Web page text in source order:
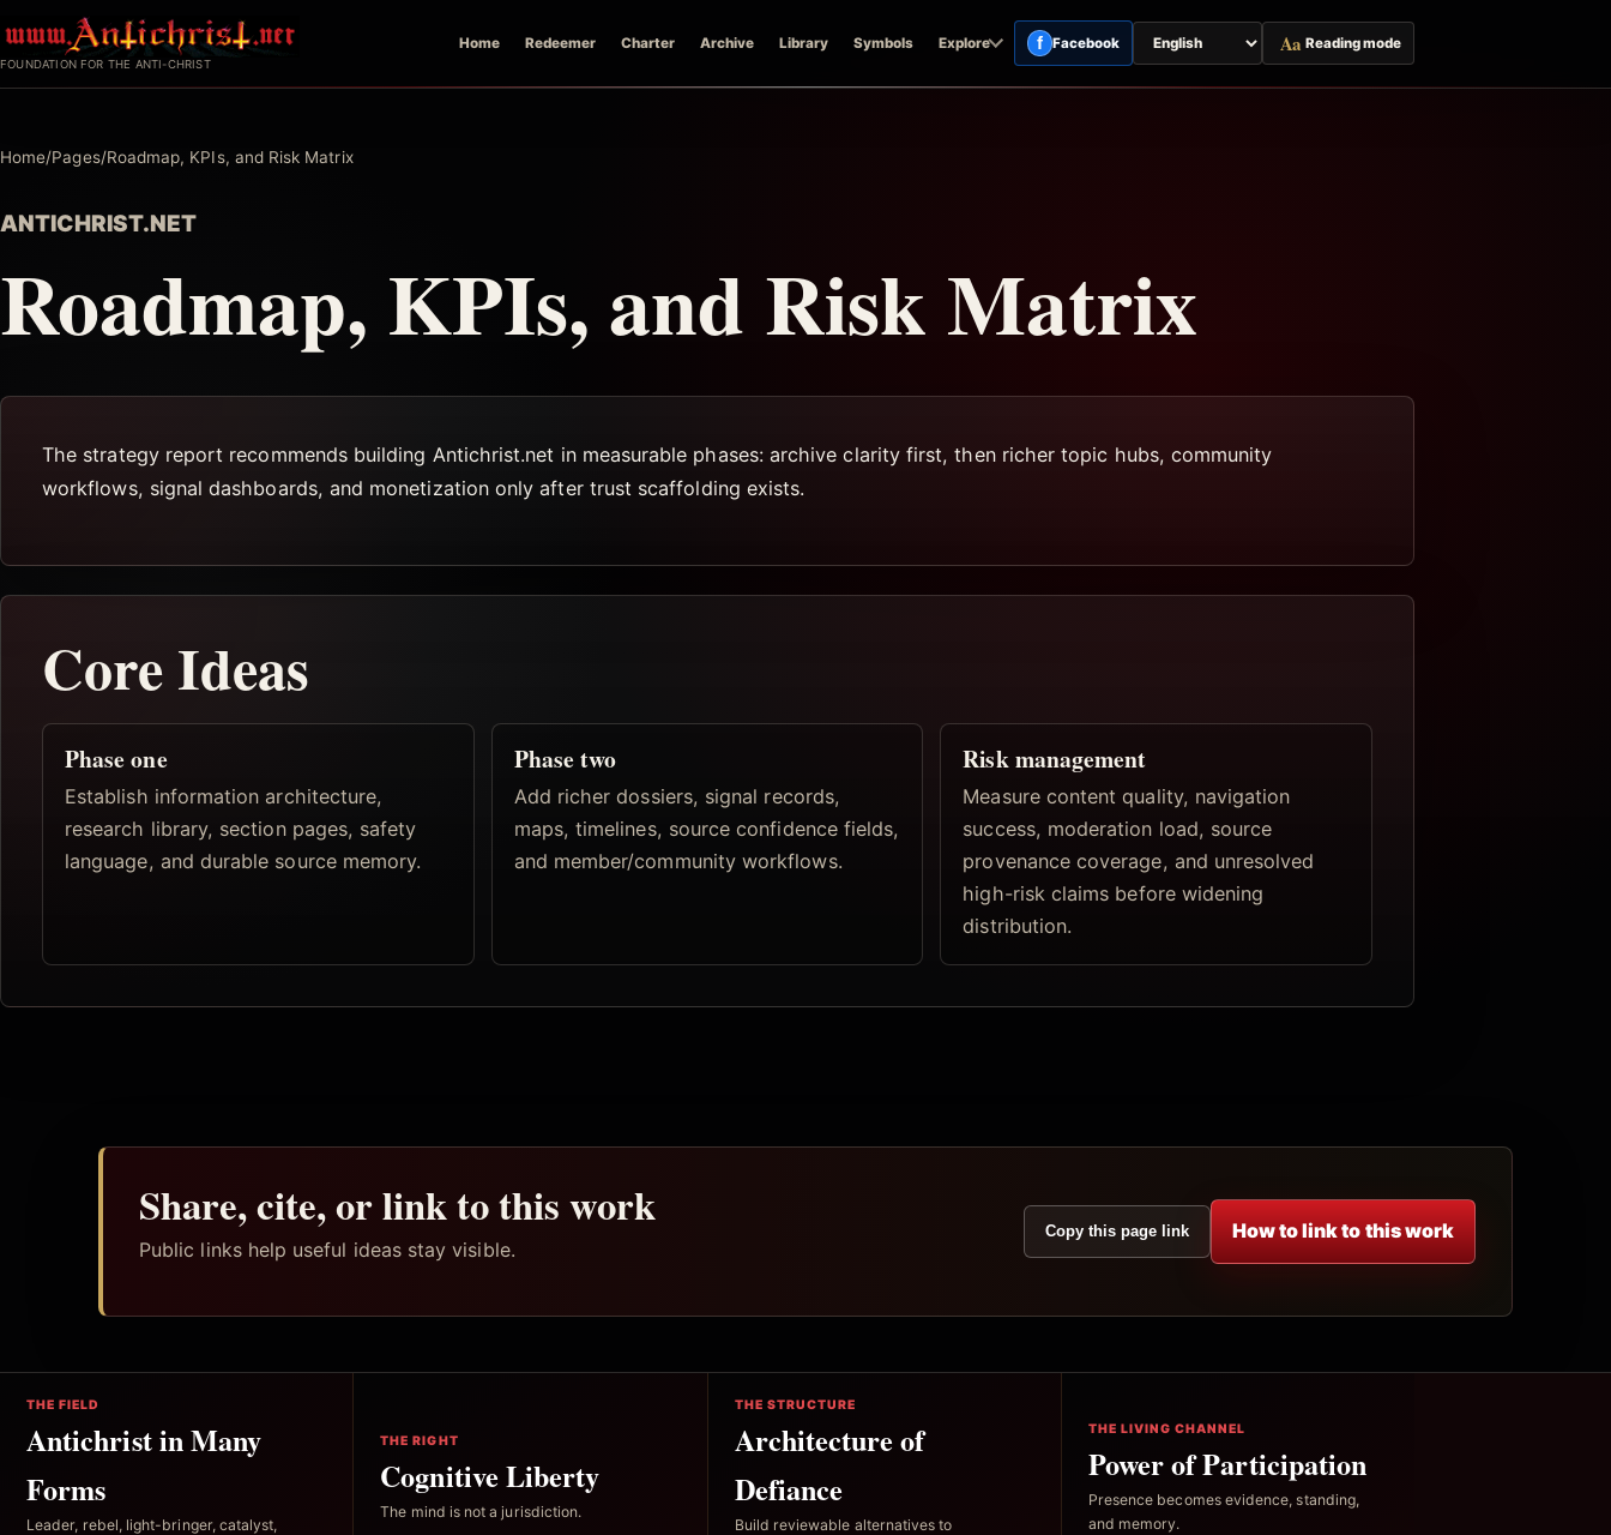
to
FOUNDATION FOR THE ANTI-CHRIST
Home Redeemer Charter Archive Library Symbols Explore f Facebook
Switch
page
Aa Reading mode
Home/Pages/Roadmap, KPIs, and Risk Matrix
ANTICHRIST.NET
Roadmap, KPIs, and Risk Matrix
The strategy report recommends building Antichrist.net in measurable phases: archive clarity first, then richer topic hubs, community
workflows, signal dashboards, and monetization only after trust scaffolding exists.
Core Ideas
Phase one
Establish information architecture,
research library, section pages, safety
language, and durable source memory.
Phase two
Add richer dossiers, signal records,
maps, timelines, source confidence fields,
and member/community workflows.
Risk management
Measure content quality, navigation
success, moderation load, source
provenance coverage, and unresolved
high-risk claims before widening
distribution.
Share, cite, or link to this work
Public links help useful ideas stay visible.
Copy this page link How to link to this work
THE FIELD
Antichrist in Many
Forms
Leader, rebel, light-bringer, catalyst,
THE RIGHT
Cognitive Liberty
The mind is not a jurisdiction.
THE STRUCTURE
Architecture of
Defiance
Build reviewable alternatives to
THE LIVING CHANNEL
Power of Participation
Presence becomes evidence, standing,
and memory.